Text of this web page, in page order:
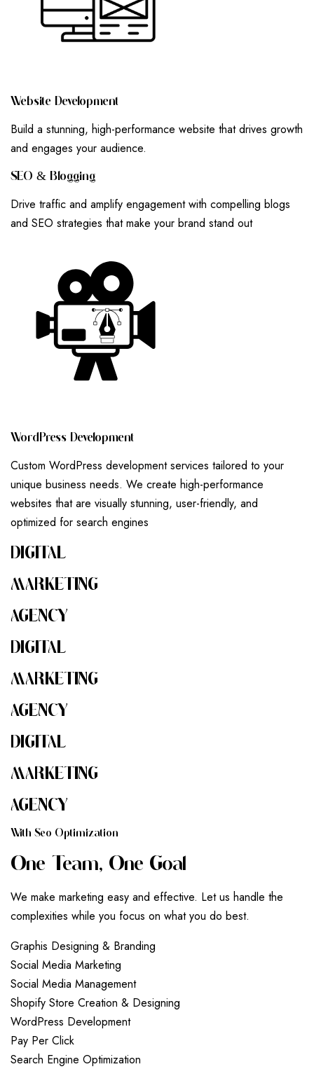
WEBSITE DEVELOPMENT
Build a stunning, high-performance website that drives growth
and engages your audience.
SEO & BLOGGING
Drive traffic and amplify engagement with compelling blogs
and SEO strategies that make your brand stand out
WORD PRESS DEVELOPMENT
Custom WordPress development services tailored to your
unique business needs. We create high-performance
websites that are visually stunning, user-friendly, and
optimized for search engines
DIGITAL
MARKETING
AGENCY
DIGITAL
MARKETING
AGENCY
DIGITAL
MARKETING
AGENCY
WITH SEO OPTIMIZATION
ONE TEAM, ONE GOAL
We make marketing easy and effective. Let us handle the
complexities while you focus on what you do best.
Graphis Designing & Branding
Social Media Marketing
Social Media Management
Shopify Store Creation & Designing
WordPress Development
Pay Per Click
Search Engine Optimization